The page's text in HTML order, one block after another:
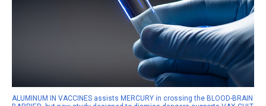
ALUMINUM IN VACCINES assists MERCURY in crossing the BLOOD-BRAIN